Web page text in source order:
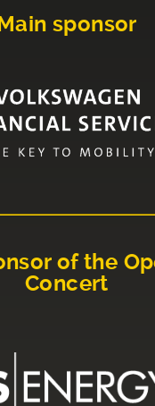
sponsor
of the
Concert